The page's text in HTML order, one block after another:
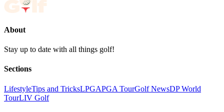
About
Stay up to date with all things golf!
Sections
LifestyleTips and TricksLPGAPGA TourGolf NewsDP World
TourLIV Golf